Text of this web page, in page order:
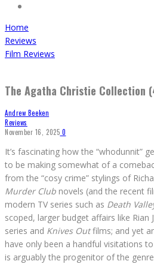
Home
Reviews
Film Reviews
The Agatha Christie Collection
Andrew Beeken
Reviews
November 16, 2025 0
It’s fascinating how the “whodunnit”
to be making somewhat of a
from the “cosy crime” stylings of
Murder Club novels (and the recent
modern TV series such as Death
scoped, larger budget affairs like Rian
series and Knives Outfilms; and yet
have only been a handful visitations
is arguably the progenitor of the